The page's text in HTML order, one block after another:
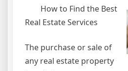
Basics
How to Find the Best
Real Estate Services
The purchase or sale of
any real estate property